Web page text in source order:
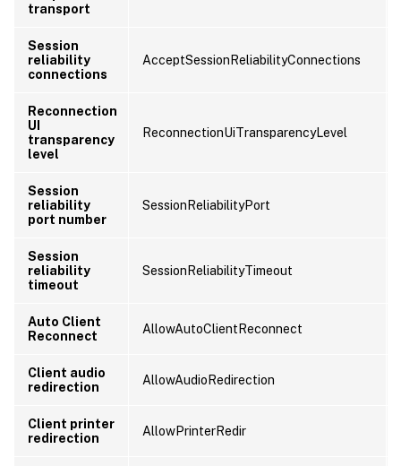
transport
Session
reliability
connections
AcceptSessionReliabilityConnections
Reconnection
UI
transparency
level
ReconnectionUiTransparencyLevel
Session
reliability
port number
SessionReliabilityPort
Session
reliability
timeout
SessionReliabilityTimeout
Auto Client
Reconnect
AllowAutoClientReconnect
Client audio
redirection
AllowAudioRedirection
Client printer
redirection
AllowPrinterRedir